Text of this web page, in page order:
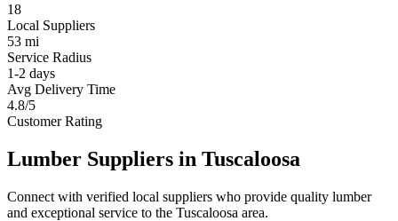
18
Local Suppliers
53 mi
Service Radius
1-2 days
Avg Delivery Time
4.8/5
Customer Rating
Lumber Suppliers in Tuscaloosa
Connect with verified local suppliers who provide quality lumber
and exceptional service to the Tuscaloosa area.